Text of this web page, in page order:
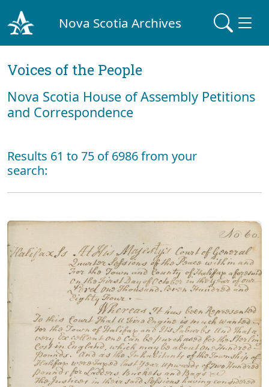
Nova Scotia Archives
Voices of the People
Nova Scotia House of Assembly Petitions
and Correspondence
Results 61 to 75 of 6986 from your
search: